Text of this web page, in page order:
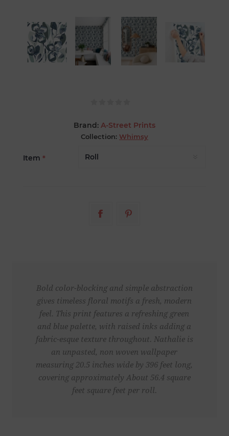
Brand: A-Street Prints
Collection: Whimsy
Item *
Bold color-blocking and simple abstraction
gives timeless floral motifs a fresh, modern
feel. This print features a refreshing green
and blue palette, with raised inks adding a
fabric-esque texture throughout. Nathalie is
an unpasted, non woven wallpaper
measuring 20.5 inches wide by 396 feet long,
covering approximately About 56.4 square
feet square feet per roll.